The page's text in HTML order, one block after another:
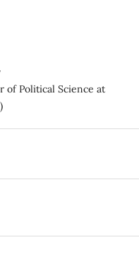
of Political Science at